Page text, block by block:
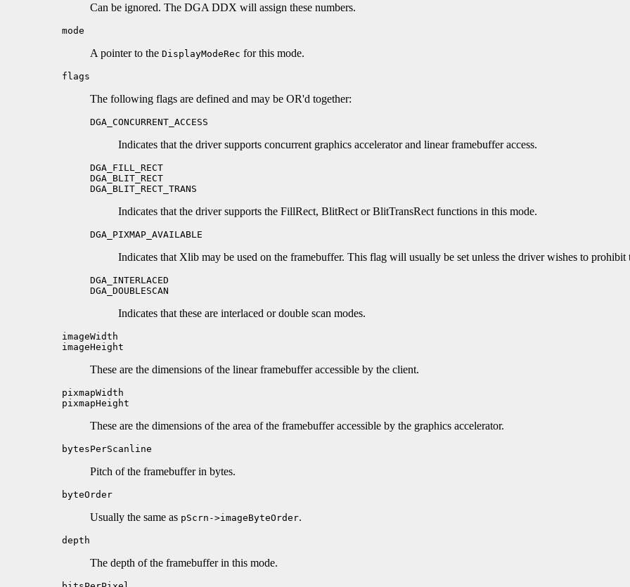
Can be ignored. The DGA DDX will assign these numbers.
mode
A pointer to the DisplayModeRec for this mode.
flags
The following flags are defined and may be OR'd together:
DGA_CONCURRENT_ACCESS
Indicates that the driver supports concurrent graphics accelerator and linear framebuffer access.
DGA_FILL_RECT
DGA_BLIT_RECT
DGA_BLIT_RECT_TRANS
Indicates that the driver supports the FillRect, BlitRect or BlitTransRect functions in this mode.
DGA_PIXMAP_AVAILABLE
Indicates that Xlib may be used on the framebuffer. This flag will usually be set unless the driver wishes to prohibit
DGA_INTERLACED
DGA_DOUBLESCAN
Indicates that these are interlaced or double scan modes.
imageWidth
imageHeight
These are the dimensions of the linear framebuffer accessible by the client.
pixmapWidth
pixmapHeight
These are the dimensions of the area of the framebuffer accessible by the graphics accelerator.
bytesPerScanline
Pitch of the framebuffer in bytes.
byteOrder
Usually the same as pScrn->imageByteOrder.
depth
The depth of the framebuffer in this mode.